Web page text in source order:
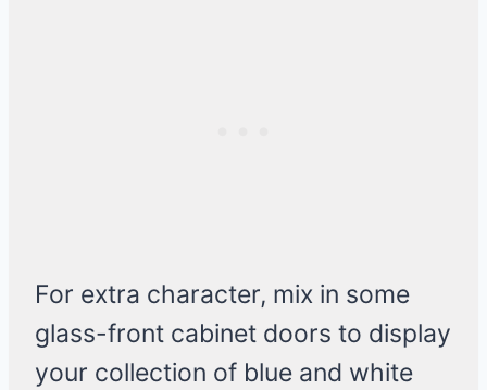
For extra character, mix in some
glass-front cabinet doors to display
your collection of blue and white